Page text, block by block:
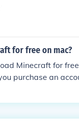
for free on mac?
Minecraft for
purchase an